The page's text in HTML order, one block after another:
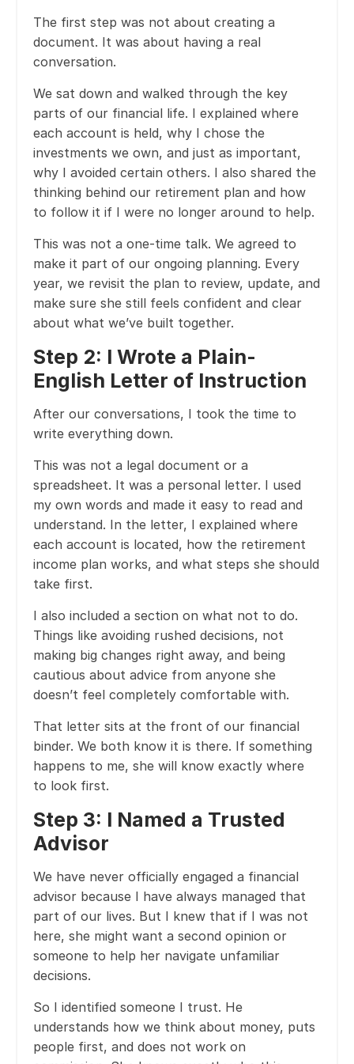
The first step was not about creating a
document. It was about having a real
conversation.
We sat down and walked through the key
parts of our financial life. I explained where
each account is held, why I chose the
investments we own, and just as important,
why I avoided certain others. I also shared the
thinking behind our retirement plan and how
to follow it if I were no longer around to help.
This was not a one-time talk. We agreed to
make it part of our ongoing planning. Every
year, we revisit the plan to review, update, and
make sure she still feels confident and clear
about what we’ve built together.
Step 2: I Wrote a Plain-
English Letter of Instruction
After our conversations, I took the time to
write everything down.
This was not a legal document or a
spreadsheet. It was a personal letter. I used
my own words and made it easy to read and
understand. In the letter, I explained where
each account is located, how the retirement
income plan works, and what steps she should
take first.
I also included a section on what not to do.
Things like avoiding rushed decisions, not
making big changes right away, and being
cautious about advice from anyone she
doesn’t feel completely comfortable with.
That letter sits at the front of our financial
binder. We both know it is there. If something
happens to me, she will know exactly where
to look first.
Step 3: I Named a Trusted
Advisor
We have never officially engaged a financial
advisor because I have always managed that
part of our lives. But I knew that if I was not
here, she might want a second opinion or
someone to help her navigate unfamiliar
decisions.
So I identified someone I trust. He
understands how we think about money, puts
people first, and does not work on